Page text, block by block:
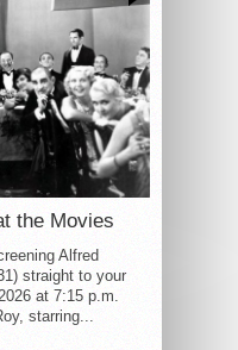
the Movies
Alfred
straight to your
at 7:15 p.m.
starring...